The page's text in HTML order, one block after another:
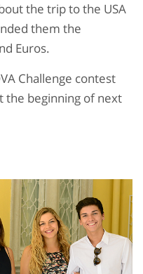
the trip to the USA
them the
Euros.
Challenge contest
the beginning of next